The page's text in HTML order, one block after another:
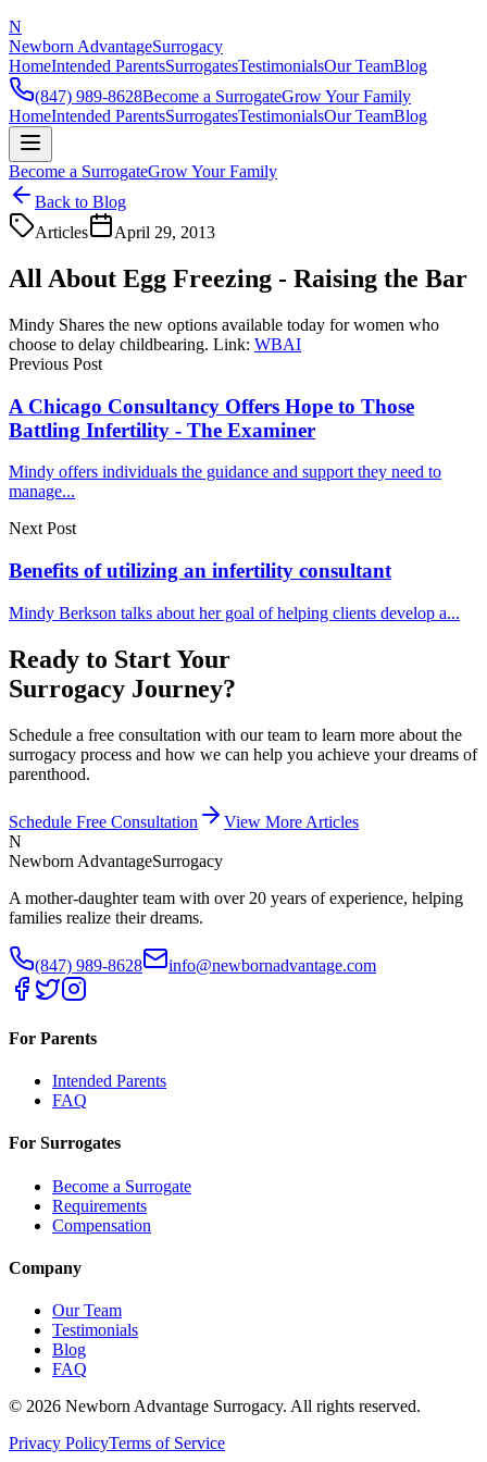
N
Newborn AdvantageSurrogacy
HomeIntended ParentsSurrogatesTestimonialsOur TeamBlog
(847) 989-8628Become a SurrogateGrow Your Family
HomeIntended ParentsSurrogatesTestimonialsOur TeamBlog
Become a SurrogateGrow Your Family
Back to Blog
Articles
April 29, 2013
All About Egg Freezing - Raising the Bar
Mindy Shares the new options available today for women who
choose to delay childbearing. Link: WBAI
Previous Post
A Chicago Consultancy Offers Hope to Those
Battling Infertility - The Examiner
Mindy offers individuals the guidance and support they need to
manage...
Next Post
Benefits of utilizing an infertility consultant
Mindy Berkson talks about her goal of helping clients develop a...
Ready to Start Your
Surrogacy Journey?
Schedule a free consultation with our team to learn more about the
surrogacy process and how we can help you achieve your dreams of
parenthood.
Schedule Free Consultation
View More Articles
N
Newborn AdvantageSurrogacy
A mother-daughter team with over 20 years of experience, helping
families realize their dreams.
(847) 989-8628 info@newbornadvantage.com
For Parents
Intended Parents
FAQ
For Surrogates
Become a Surrogate
Requirements
Compensation
Company
Our Team
Testimonials
Blog
FAQ
© 2026 Newborn Advantage Surrogacy. All rights reserved.
Privacy PolicyTerms of Service